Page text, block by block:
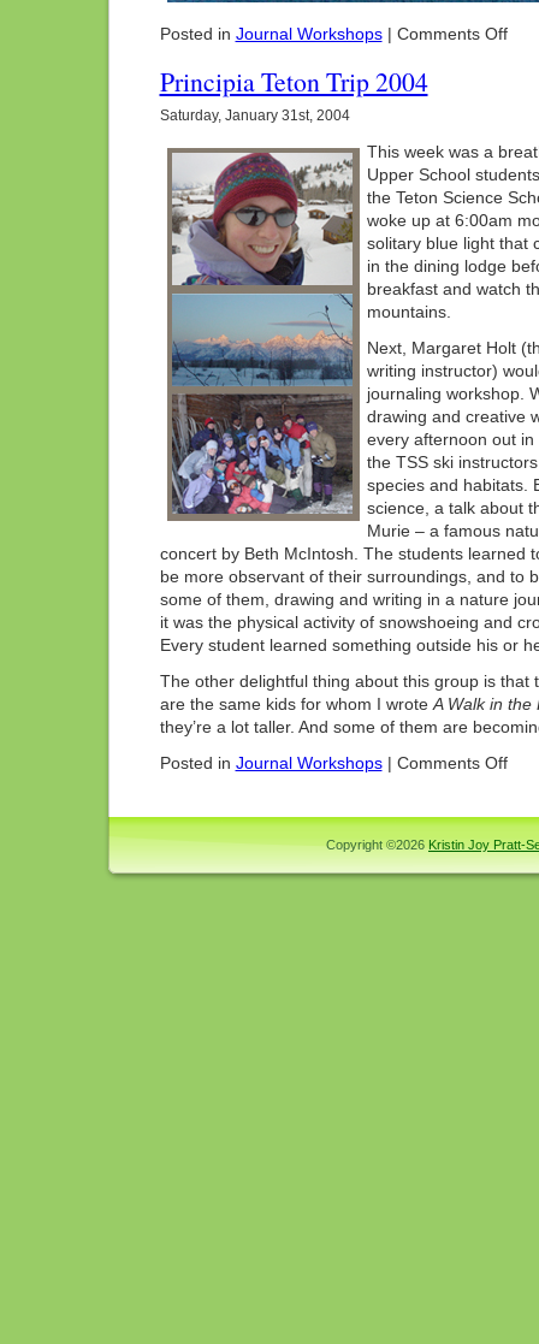
Posted in Journal Workshops| Comments Offon
CO
Principia Teton Trip 2004
Saturday, January 31st, 2004
This week was a
Upper School
the Teton Science
woke up at 6:00am
solitary blue light that
in the dining lodge
breakfast and watch
mountains.
Next, Margaret Holt
writing instructor)
journaling workshop.
drawing and creative
every afternoon out
the TSS ski
species and habitats.
science, a talk about
Murie – a famous
concert by Beth McIntosh. The students learned
be more observant of their surroundings, and to
some of them, drawing and writing in a nature
it was the physical activity of snowshoeing and
Every student learned something outside his or
The other delightful thing about this group is that
are the same kids for whom I wrote A Walk in the
they’re a lot taller. And some of them are
Posted in Journal Workshops| Comments Offon
Copyright ©2026 Kristin Joy Pratt-